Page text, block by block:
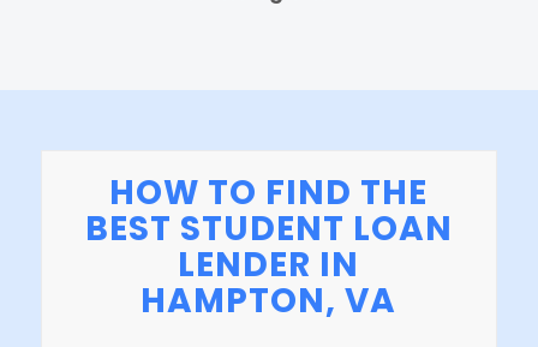
HOW TO FIND THE
BEST STUDENT LOAN
LENDER IN
HAMPTON, VA